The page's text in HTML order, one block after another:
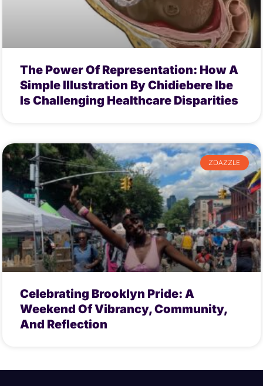
The Power Of Representation: How A
Simple Illustration By Chidiebere Ibe
Is Challenging Healthcare Disparities
ZDAZZLE
Celebrating Brooklyn Pride: A
Weekend Of Vibrancy, Community,
And Reflection